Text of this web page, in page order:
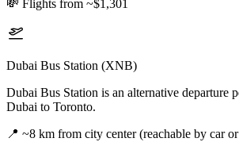
💸 Flights from ~$1,301
Dubai Bus Station (XNB)
Dubai Bus Station is an alternative departure
Dubai to Toronto.
📍 ~8 km from city center (reachable by car